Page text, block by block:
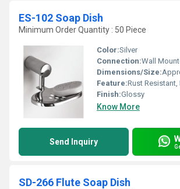
ES-102 Soap Dish
Minimum Order Quantity : 50 Piece
Color:Silver
Connection:Wall
Dimensions/Size:
Feature:Rust Resistant,
Finish:Glossy
Know More
Send Inquiry
SD-266 Flute Soap Dish